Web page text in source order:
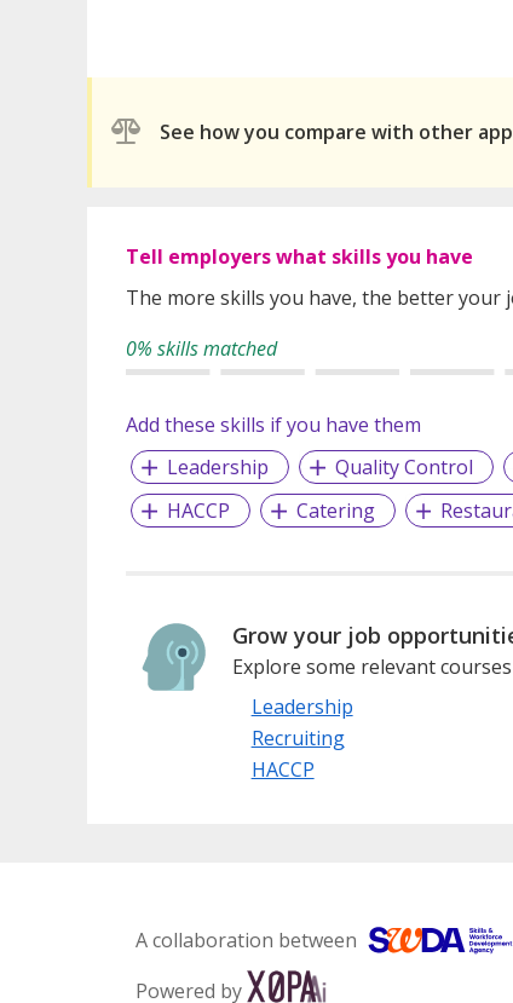
See how you compare with other
Tell employers what skills you have
The more skills you have, the better your
0% skills matched
Add these skills if you have them
Leadership
Quality Control
HACCP
Catering
Grow your job
Explore some relevant
Leadership
Recruiting
HACCP
A collaboration between
Powered by